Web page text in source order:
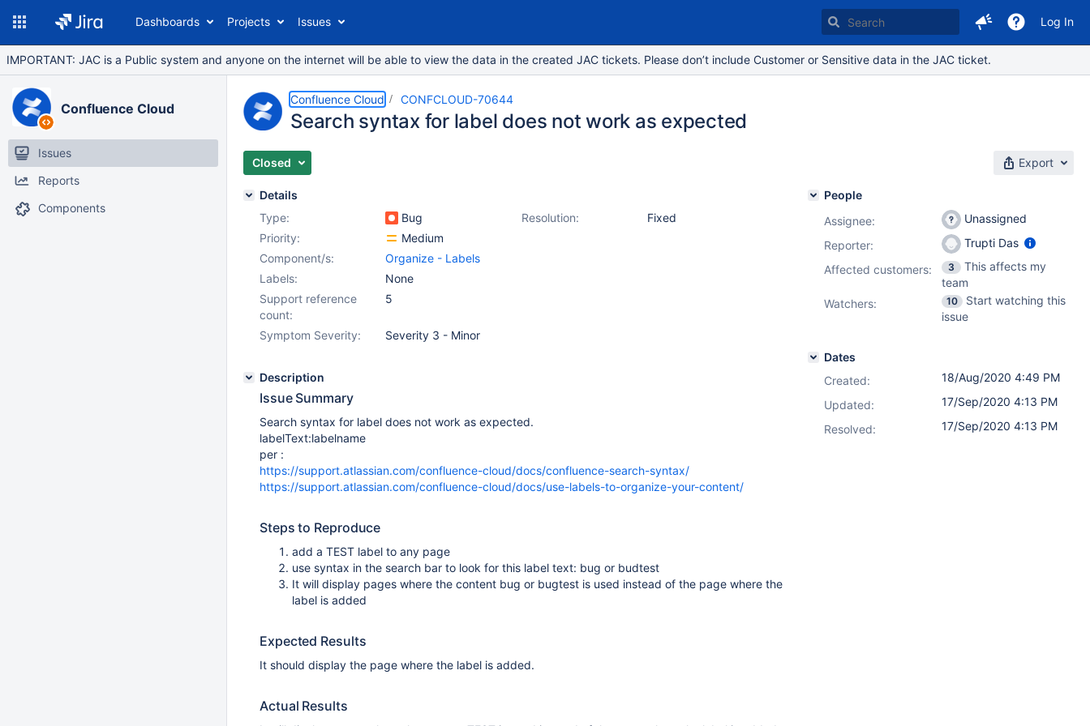
Dashboards Projects Issues Log In
IMPORTANT: JAC is a Public system and anyone on the internet will be able to view the data in the created JAC tickets. Please don’t include Customer or Sensitive data in the JAC ticket.
Confluence Cloud
Issues
Reports
Components
Confluence Cloud CONFCLOUD-70644
Search syntax for label does not work as expected
Closed Export
Details
Type:
Bug Resolution:
Fixed
Priority:
Medium
Component/s:
Organize - Labels
Labels:
None
Support reference
count:
5
Symptom Severity: Severity 3 - Minor
Description
Issue Summary
Search syntax for label does not work as expected.
labelText:labelname
per :
https://support.atlassian.com/confluence-cloud/docs/confluence-search-syntax/
https://support.atlassian.com/confluence-cloud/docs/use-labels-to-organize-your-content/
Steps to Reproduce
add a TEST label to any page
use syntax in the search bar to look for this label text: bug or budtest
It will display pages where the content bug or bugtest is used instead of the page where the
label is added
Expected Results
It should display the page where the label is added.
Actual Results
People
Assignee:
Unassigned
Reporter:
Trupti Das
Affected customers:
3
This affects my
team
Watchers:
10
Start watching this
issue
Dates
Created:
18/Aug/2020 4:49 PM
Updated:
17/Sep/2020 4:13 PM
Resolved:
17/Sep/2020 4:13 PM